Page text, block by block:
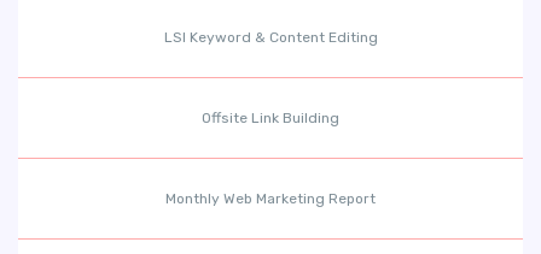
LSI Keyword & Content Editing
Offsite Link Building
Monthly Web Marketing Report